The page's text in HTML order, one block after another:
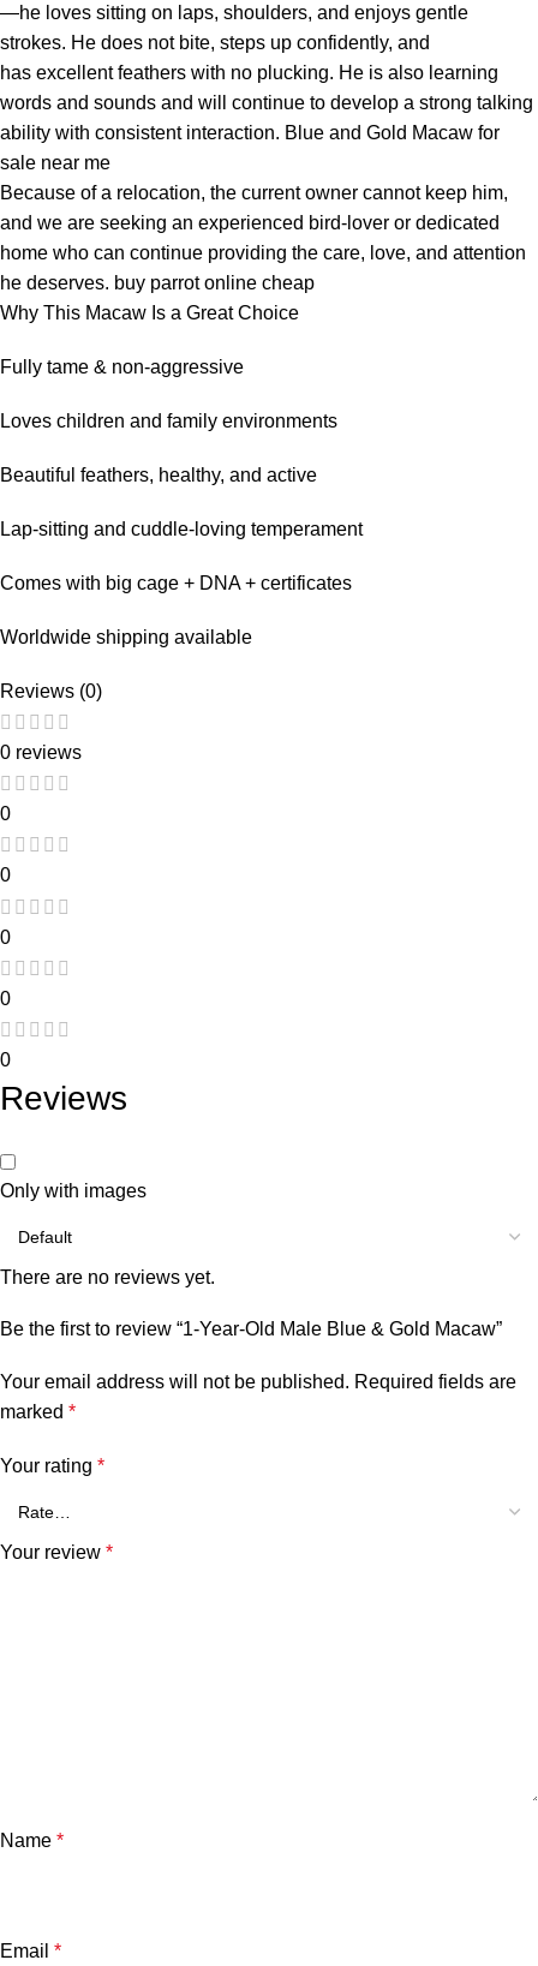
—he loves sitting on laps, shoulders, and enjoys gentle
strokes. He does not bite, steps up confidently, and
has excellent feathers with no plucking. He is also learning
words and sounds and will continue to develop a strong talking
ability with consistent interaction. Blue and Gold Macaw for
sale near me
Because of a relocation, the current owner cannot keep him,
and we are seeking an experienced bird-lover or dedicated
home who can continue providing the care, love, and attention
he deserves. buy parrot online cheap
Why This Macaw Is a Great Choice
Fully tame & non-aggressive
Loves children and family environments
Beautiful feathers, healthy, and active
Lap-sitting and cuddle-loving temperament
Comes with big cage + DNA + certificates
Worldwide shipping available
Reviews (0)
0 reviews
0
0
0
0
0
Reviews
Only with images
There are no reviews yet.
Be the first to review “1-Year-Old Male Blue & Gold Macaw”
Your email address will not be published. Required fields are
marked *
Your rating *
Your review *
Name *
Email *